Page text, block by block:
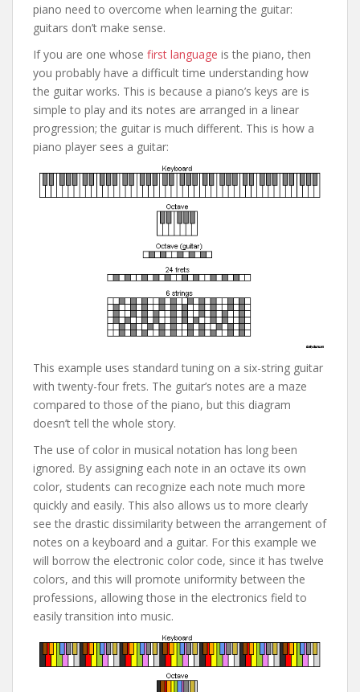
piano need to overcome when learning the guitar:
guitars don’t make sense.
If you are one whose first language is the piano, then
you probably have a difficult time understanding how
the guitar works. This is because a piano’s keys are is
simple to play and its notes are arranged in a linear
progression; the guitar is much different. This is how a
piano player sees a guitar:
This example uses standard tuning on a six-string guitar
with twenty-four frets. The guitar’s notes are a maze
compared to those of the piano, but this diagram
doesn’t tell the whole story.
The use of color in musical notation has long been
ignored. By assigning each note in an octave its own
color, students can recognize each note much more
quickly and easily. This also allows us to more clearly
see the drastic dissimilarity between the arrangement of
notes on a keyboard and a guitar. For this example we
will borrow the electronic color code, since it has twelve
colors, and this will promote uniformity between the
professions, allowing those in the electronics field to
easily transition into music.